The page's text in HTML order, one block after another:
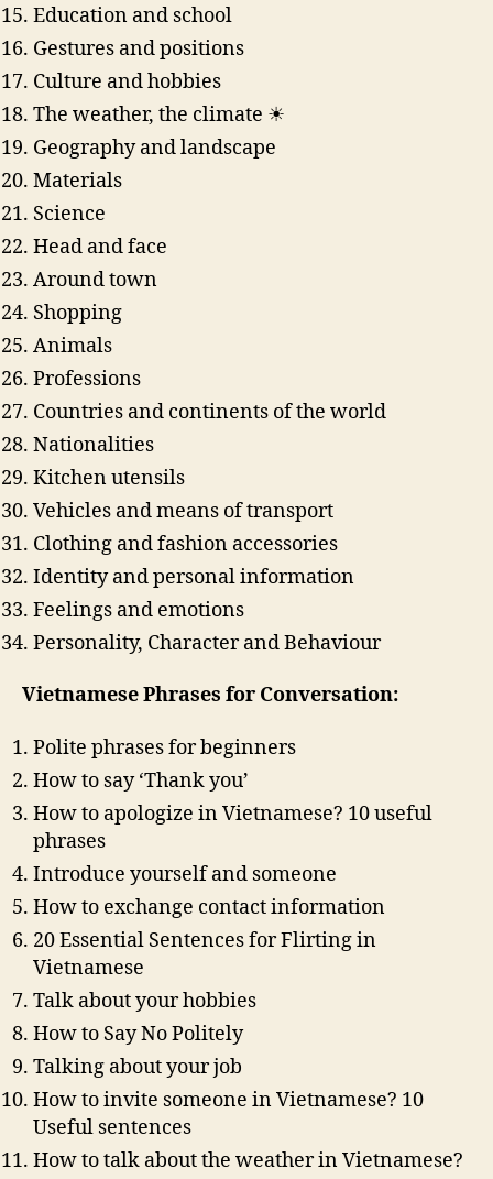
Education and school
Gestures and positions
Culture and hobbies
The weather, the climate ☀
Geography and landscape
Materials
Science
Head and face
Around town
Shopping
Animals
Professions
Countries and continents of the world
Nationalities
Kitchen utensils
Vehicles and means of transport
Clothing and fashion accessories
Identity and personal information
Feelings and emotions
Personality, Character and Behaviour
Vietnamese Phrases for Conversation:
Polite phrases for beginners
How to say ‘Thank you’
How to apologize in Vietnamese? 10 useful
phrases
Introduce yourself and someone
How to exchange contact information
20 Essential Sentences for Flirting in
Vietnamese
Talk about your hobbies
How to Say No Politely
Talking about your job
How to invite someone in Vietnamese? 10
Useful sentences
How to talk about the weather in Vietnamese?